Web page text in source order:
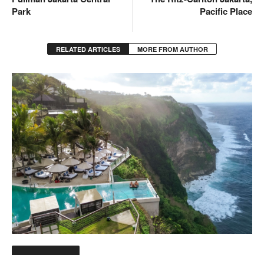
Park
Pacific Place
RELATED ARTICLES MORE FROM AUTHOR